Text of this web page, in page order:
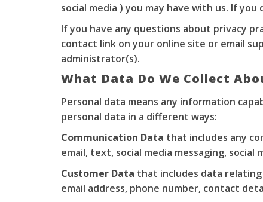
social media ) you may have with us. If
If you have any questions about privacy
contact link on your online site or email
administrator(s).
What Data Do We Collect
Personal data means any information
personal data in a different ways:
Communication Data that includes any
email, text, social media messaging,
Customer Data that includes data relating
email address, phone number, contact